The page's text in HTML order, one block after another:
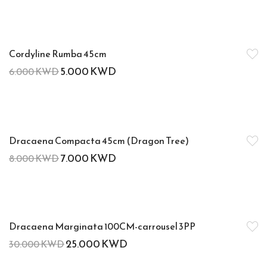
Cordyline Rumba 45cm
6.000KWD5.000KWD
Dracaena Compacta 45cm (Dragon Tree)
8.000KWD7.000KWD
Dracaena Marginata 100CM-carrousel 3PP
30.000KWD25.000KWD